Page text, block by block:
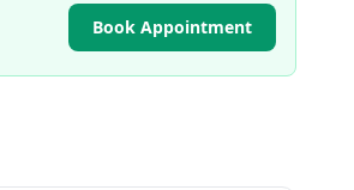
Book Appointment